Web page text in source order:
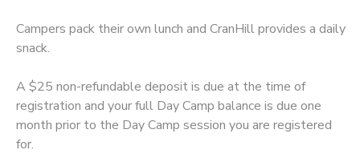
Campers pack their own lunch and CranHill provides a daily
snack.
A $25 non-refundable deposit is due at the time of
registration and your full Day Camp balance is due one
month prior to the Day Camp session you are registered
for.